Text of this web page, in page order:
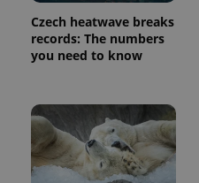
Czech heatwave breaks
records: The numbers
you need to know